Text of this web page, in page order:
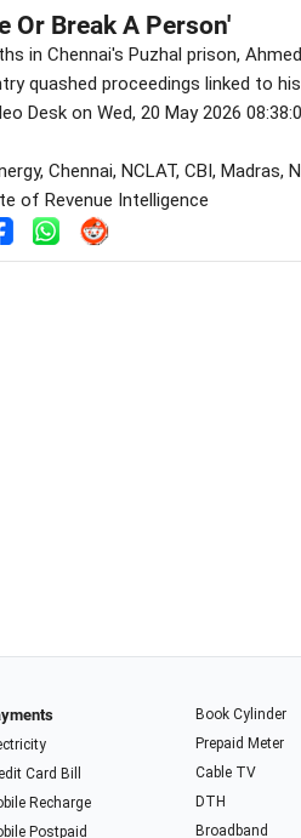
Or Break A Person'
in Chennai's Puzhal prison,
quashed proceedings linked to
Desk on Wed, 20 May 2026
Chennai, NCLAT, CBI, Madras,
of Revenue Intelligence
Card Bill
Recharge
Postpaid
Book Cylinder
Prepaid Meter
Cable TV
DTH
Broadband